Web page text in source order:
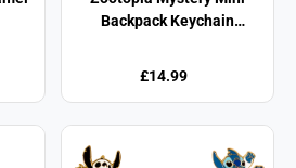
Backpack Keychain
£14.99